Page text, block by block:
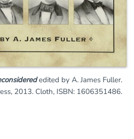
edited by A. James Fuller.
2013. Cloth, ISBN: 1606351486.